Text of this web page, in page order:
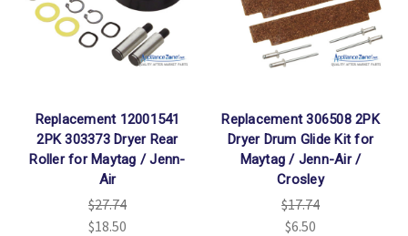
Replacement 12001541
2PK 303373 Dryer Rear
Roller for Maytag / Jenn-
Air
$27.74
$18.50
Replacement 306508 2PK
Dryer Drum Glide Kit for
Maytag / Jenn-Air /
Crosley
$17.74
$6.50